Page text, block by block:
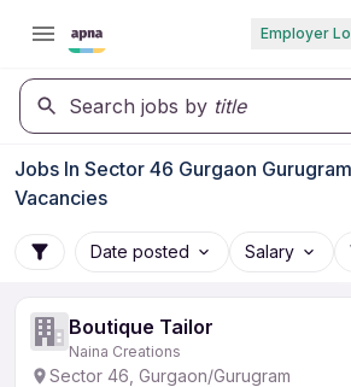
Employer
Search jobs by title
Jobs In Sector 46 Gurgaon
Vacancies
Date posted Salary
Boutique Tailor
Naina Creations
Sector 46, Gurgaon/Gurugram